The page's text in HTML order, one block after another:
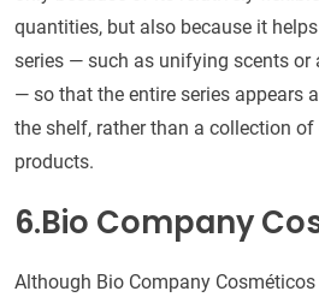
quantities, but also because it
series — such as unifying scents
— so that the entire series appears
the shelf, rather than a collection
products.
6.Bio Company
Although Bio Company